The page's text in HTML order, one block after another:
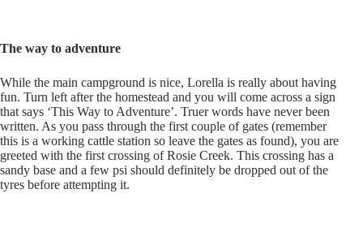
The way to adventure
While the main campground is nice, Lorella is really about having
fun. Turn left after the homestead and you will come across a sign
that says ‘This Way to Adventure’. Truer words have never been
written. As you pass through the first couple of gates (remember
this is a working cattle station so leave the gates as found), you are
greeted with the first crossing of Rosie Creek. This crossing has a
sandy base and a few psi should definitely be dropped out of the
tyres before attempting it.